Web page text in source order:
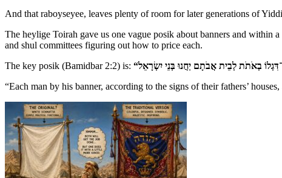
And that raboyseyee, leaves plenty of room for later generations of
The heylige Toirah gave us one vague posik about banners and within
and shul committees figuring out how to price each.
The key posik (Bamidbar 2:2) is:
“Each man by his banner, according to the signs of their fathers’